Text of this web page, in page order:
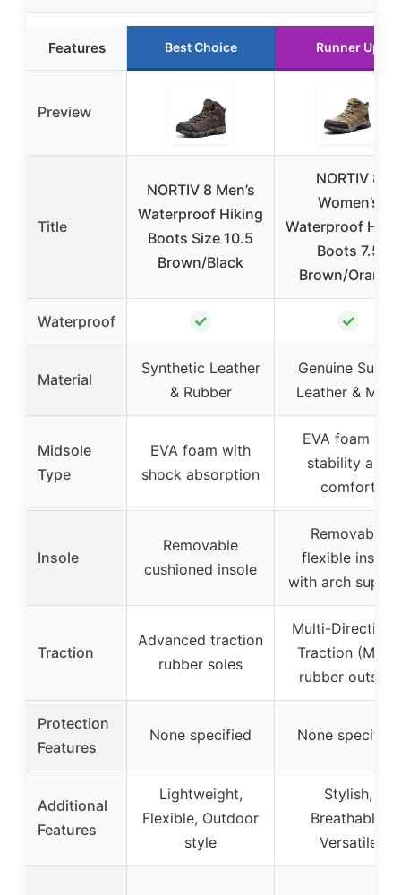
Features Best Choice Runner Up
Preview
Title
NORTIV 8 Men’s
Waterproof Hiking
Boots Size 10.5
Brown/Black
NORTIV 8
Women’s
Waterproof
Boots 7.5
Brown/Orange
Waterproof ✓ ✓
Material
Synthetic Leather
& Rubber
Genuine Suede
Leather & Mesh
Midsole
Type
EVA foam with
shock absorption
EVA foam for
stability and
comfort
Insole
Removable
cushioned insole
Removable
flexible insole
with arch
Traction
Advanced traction
rubber soles
Multi-
Traction (MDT)
rubber outsole
Protection
Features
None specified None specified
Additional
Features
Lightweight,
Flexible, Outdoor
style
Stylish,
Breathable,
Versatile